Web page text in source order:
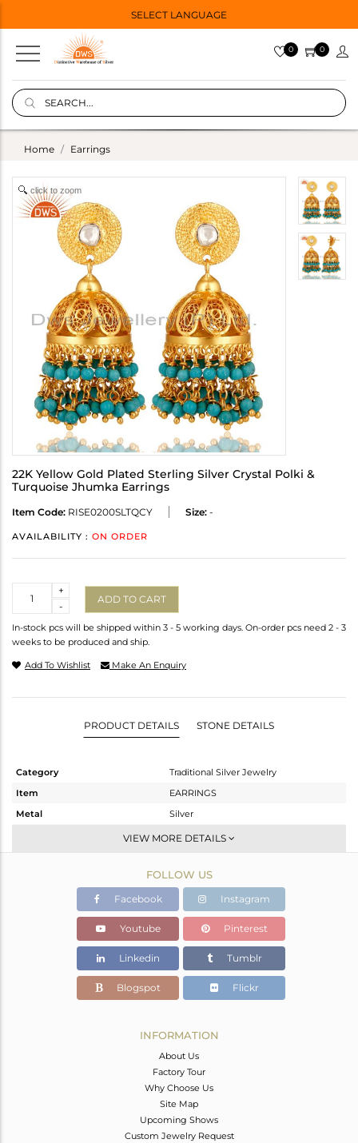
SELECT LANGUAGE
0 0
Home Earrings
click to zoom
22K Yellow Gold Plated Sterling Silver Crystal Polki &
Turquoise Jhumka Earrings
Item Code: RISE0200SLTQCY Size: -
AVAILABILITY : ON ORDER
-
+
ADD TO CART
In-stock pcs will be shipped within 3 - 5 working days. On-order pcs need 2 - 3
weeks to be produced and ship.
Add To Wishlist Make An Enquiry
PRODUCT DETAILS STONE DETAILS
Category
Traditional Silver Jewelry
Item
EARRINGS
Metal
Silver
JHUMKA
Gold
14.57 gms
10.445 gms
Color Stone Weight
20.62 cts
43
18
VIEW MORE DETAILS
FOLLOW US
Facebook Instagram
Youtube Pinterest
Linkedin Tumblr
Blogspot Flickr
INFORMATION
About Us
Factory Tour
Why Choose Us
Site Map
Upcoming Shows
Custom Jewelry Request